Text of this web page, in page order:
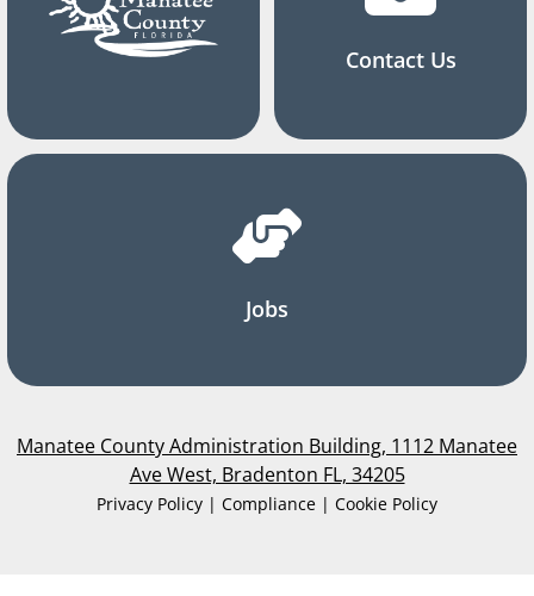
Contact Us
Jobs
Manatee County Administration Building, 1112 Manatee
Ave West, Bradenton FL, 34205
Privacy Policy | Compliance | Cookie Policy